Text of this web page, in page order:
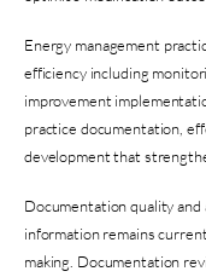
Energy management
efficiency including
improvement
practice documentation,
development that
Documentation quality
information remains
making. Documentation